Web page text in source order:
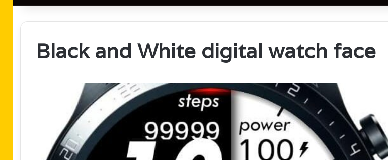
Black and White digital watch face